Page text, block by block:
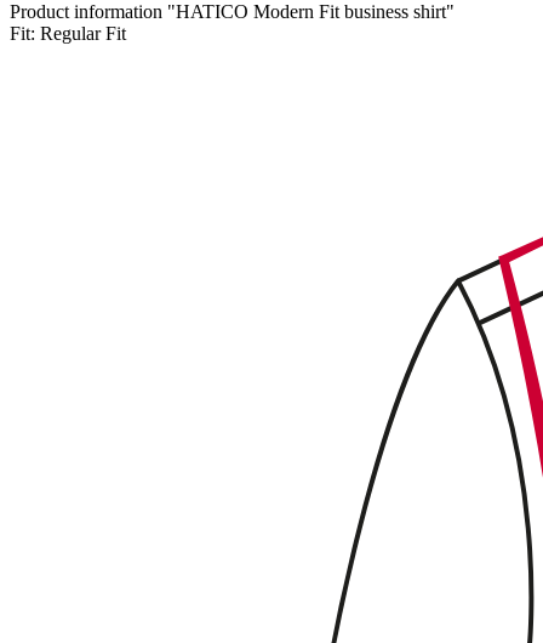
Product information "HATICO Modern Fit business shirt"
Fit: Regular Fit